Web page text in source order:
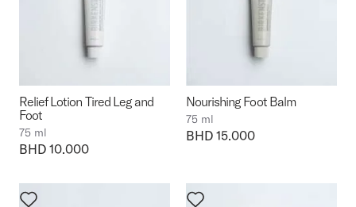
Relief Lotion Tired Leg and
Foot
75 ml
Price:
BHD 10.000
Nourishing Foot Balm
75 ml
Price:
BHD 15.000